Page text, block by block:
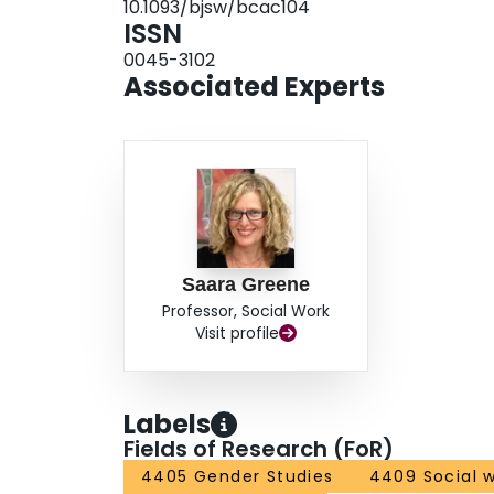
10.1093/bjsw/bcac104
ISSN
0045-3102
Associated Experts
Saara Greene
Professor, Social Work
Visit profile
Labels
Fields of Research (FoR)
4405 Gender Studies 4409 Social